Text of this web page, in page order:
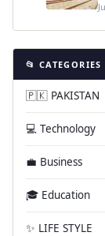
📂 CATEGORIES
🇵🇰 PAKISTAN
💻 Technology
💼 Business
🎓 Education
✨ LIFE STYLE